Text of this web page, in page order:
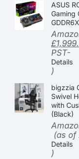
ASUS
Gaming
£
PST-
Details
)
bigzzia
Swivel
with
(Black)
(as of
Details
)